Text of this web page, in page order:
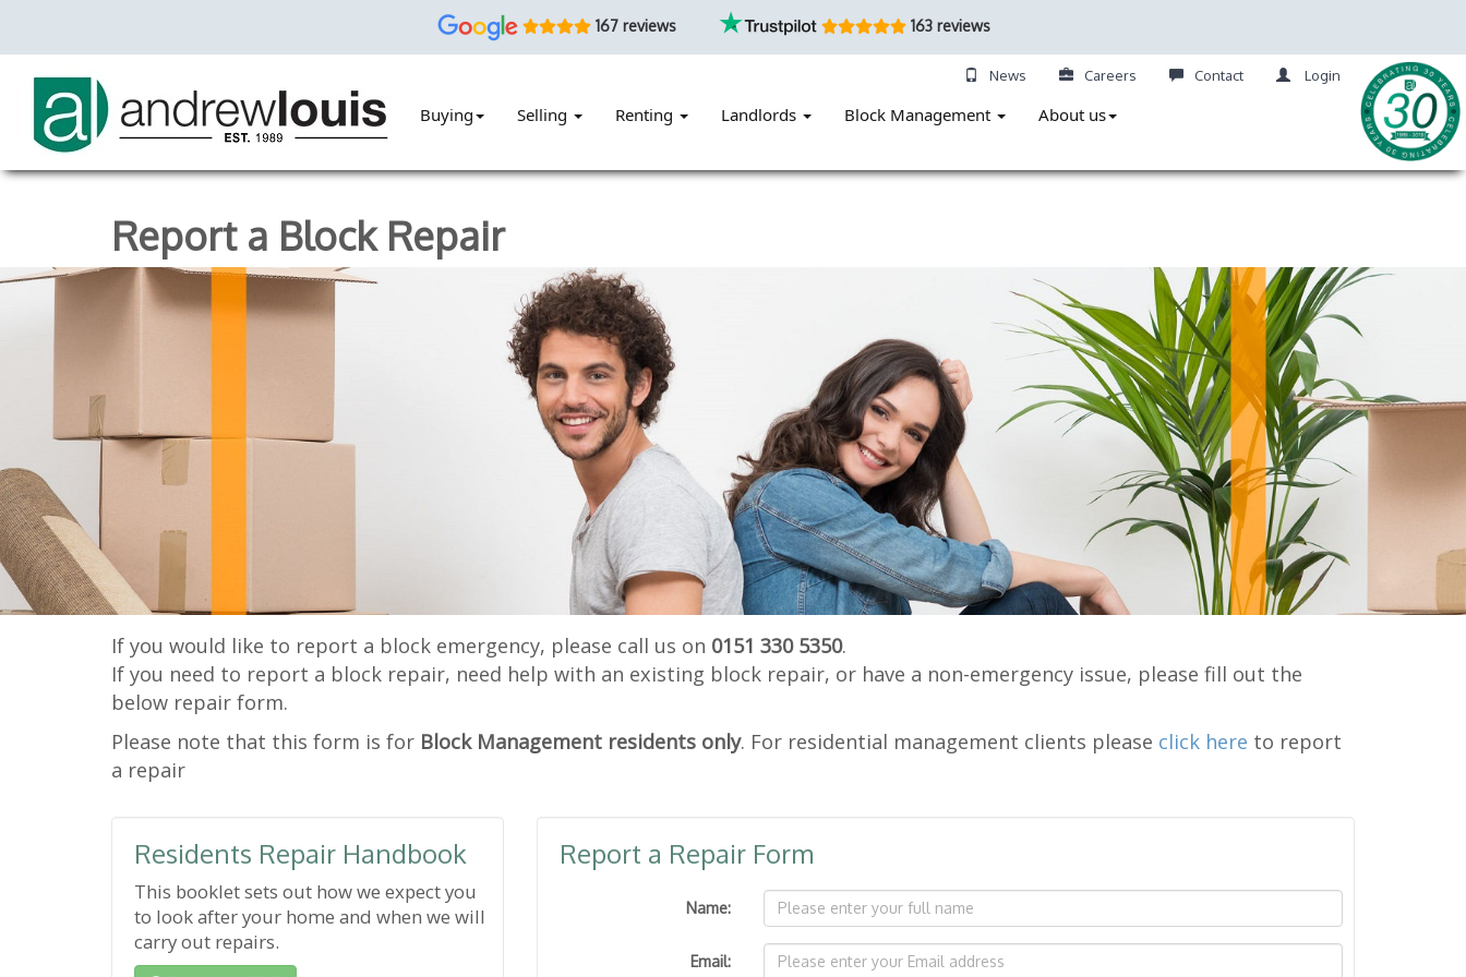
167 reviews 163 reviews
News Careers Contact Login
Buying Selling Renting Landlords Block Management About us
Report a Block Repair
If you would like to report a block emergency, please call us on 0151 330 5350.
If you need to report a block repair, need help with an existing block repair, or have a non-emergency issue, please fill out the
below repair form.
Please note that this form is for Block Management residents only. For residential management clients please click here to report
a repair
Residents Repair Handbook
This booklet sets out how we expect you
to look after your home and when we will
carry out repairs.
Report a Repair Form
Name:
Email: